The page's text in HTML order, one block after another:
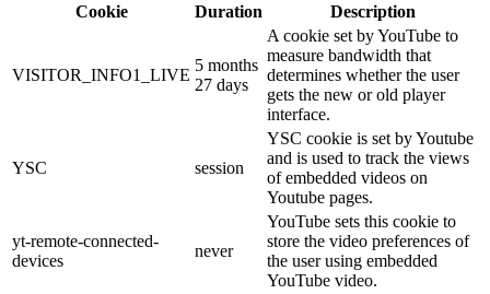
Cookie
Duration Description
VISITOR_INFO1_LIVE
5 months
27 days
A cookie set by YouTube to
measure bandwidth that
determines whether the user
gets the new or old player
interface.
YSC session
YSC cookie is set by Youtube
and is used to track the views
of embedded videos on
Youtube pages.
yt-remote-connected-
devices
never
YouTube sets this cookie to
store the video preferences of
the user using embedded
YouTube video.